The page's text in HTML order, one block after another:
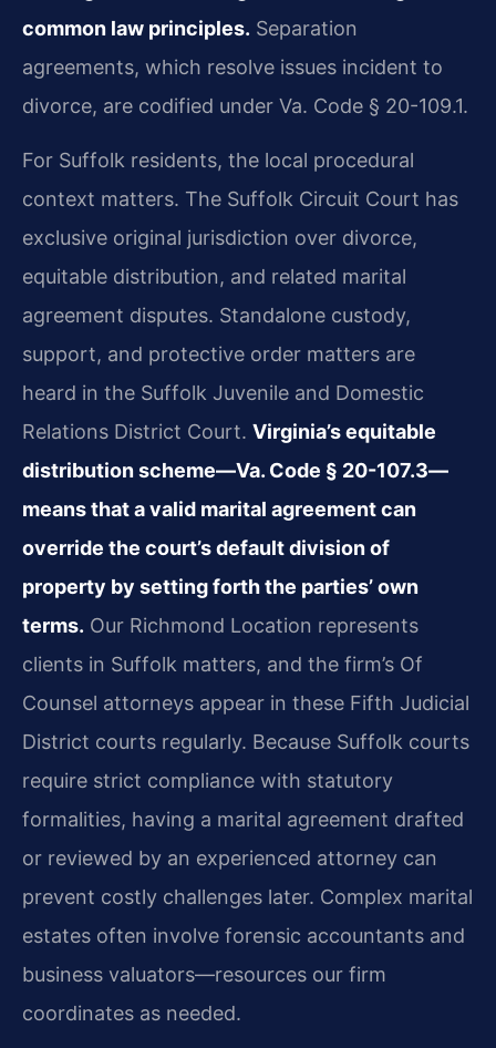
common law principles. Separation
agreements, which resolve issues incident to
divorce, are codified under Va. Code § 20-109.1.
For Suffolk residents, the local procedural
context matters. The Suffolk Circuit Court has
exclusive original jurisdiction over divorce,
equitable distribution, and related marital
agreement disputes. Standalone custody,
support, and protective order matters are
heard in the Suffolk Juvenile and Domestic
Relations District Court. Virginia’s equitable
distribution scheme—Va. Code § 20-107.3—
means that a valid marital agreement can
override the court’s default division of
property by setting forth the parties’ own
terms. Our Richmond Location represents
clients in Suffolk matters, and the firm’s Of
Counsel attorneys appear in these Fifth Judicial
District courts regularly. Because Suffolk courts
require strict compliance with statutory
formalities, having a marital agreement drafted
or reviewed by an experienced attorney can
prevent costly challenges later. Complex marital
estates often involve forensic accountants and
business valuators—resources our firm
coordinates as needed.